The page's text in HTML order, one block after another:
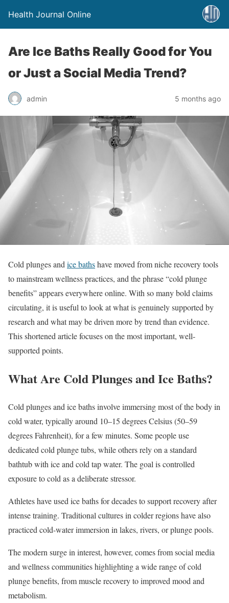
Health Journal Online
Are Ice Baths Really Good for You
or Just a Social Media Trend?
admin 5 months ago
Cold plunges and ice bathshave moved from niche recovery tools
to mainstream wellness practices, and the phrase “cold plunge
benefits” appears everywhere online. With so many bold claims
circulating, it is useful to look at what is genuinely supported by
research and what may be driven more by trend than evidence.
This shortened article focuses on the most important, well-
supported points.
What Are Cold Plunges and Ice Baths?
Cold plunges and ice baths involve immersing most of the body in
cold water, typically around 10–15 degrees Celsius (50–59
degrees Fahrenheit), for a few minutes. Some people use
dedicated cold plunge tubs, while others rely on a standard
bathtub with ice and cold tap water. The goal is controlled
exposure to cold as a deliberate stressor.
Athletes have used ice baths for decades to support recovery after
intense training. Traditional cultures in colder regions have also
practiced cold-water immersion in lakes, rivers, or plunge pools.
The modern surge in interest, however, comes from social media
and wellness communities highlighting a wide range of cold
plunge benefits, from muscle recovery to improved mood and
metabolism.